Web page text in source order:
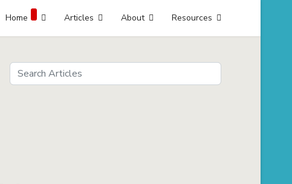
Home Articles About Resources
Search
Seeds